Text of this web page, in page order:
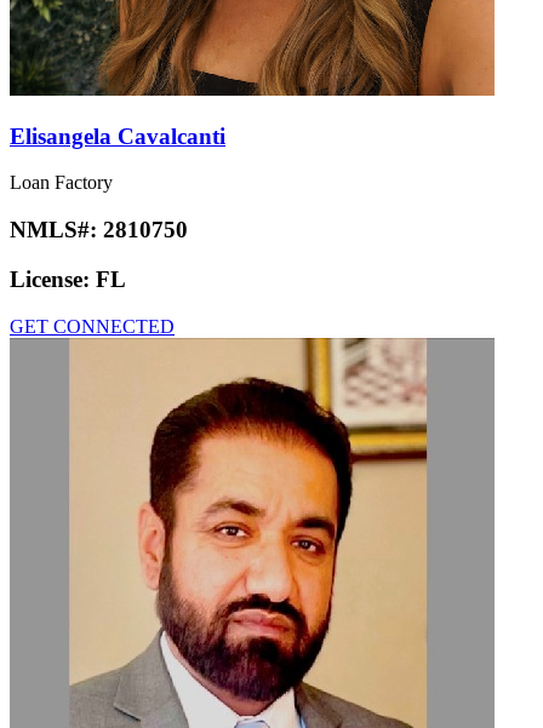
Elisangela Cavalcanti
Loan Factory
NMLS#: 2810750
License: FL
GET CONNECTED